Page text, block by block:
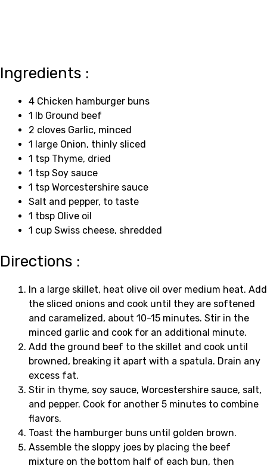
Ingredients :
4 Chicken hamburger buns
1 lb Ground beef
2 cloves Garlic, minced
1 large Onion, thinly sliced
1 tsp Thyme, dried
1 tsp Soy sauce
1 tsp Worcestershire sauce
Salt and pepper, to taste
1 tbsp Olive oil
1 cup Swiss cheese, shredded
Directions :
In a large skillet, heat olive oil over medium heat. Add
the sliced onions and cook until they are softened
and caramelized, about 10-15 minutes. Stir in the
minced garlic and cook for an additional minute.
Add the ground beef to the skillet and cook until
browned, breaking it apart with a spatula. Drain any
excess fat.
Stir in thyme, soy sauce, Worcestershire sauce, salt,
and pepper. Cook for another 5 minutes to combine
flavors.
Toast the hamburger buns until golden brown.
Assemble the sloppy joes by placing the beef
mixture on the bottom half of each bun, then